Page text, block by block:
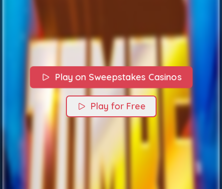
Play on Sweepstakes Casinos
Play for Free